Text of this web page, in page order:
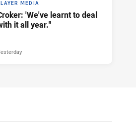
MEDIA
'We've learnt to deal
it all year."